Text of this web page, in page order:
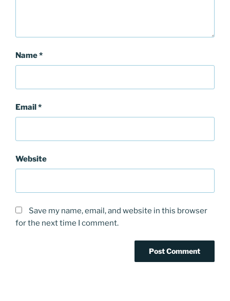
Name*
Email*
Website
Save my name, email, and website in this browser
for the next time I comment.